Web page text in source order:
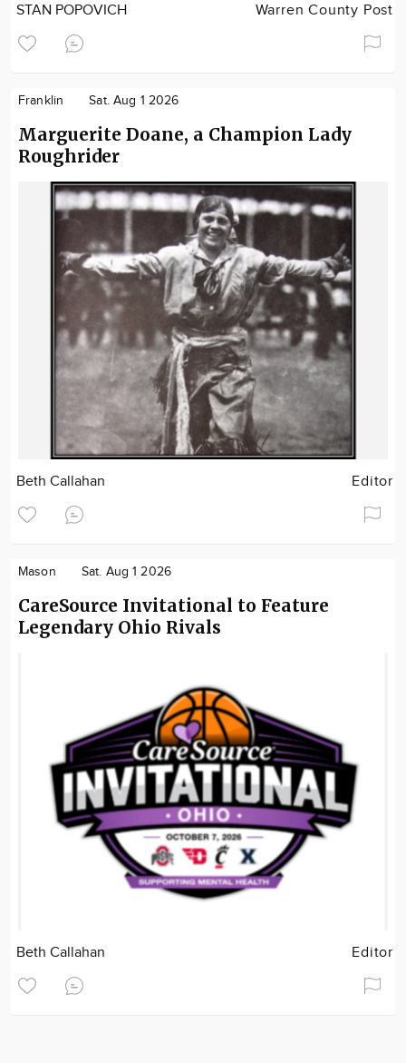
STAN POPOVICH Warren County Post
Franklin Sat. Aug 1 2026
Marguerite Doane, a Champion Lady
Roughrider
Beth Callahan Editor
Mason Sat. Aug 1 2026
CareSource Invitational to Feature
Legendary Ohio Rivals
Beth Callahan Editor